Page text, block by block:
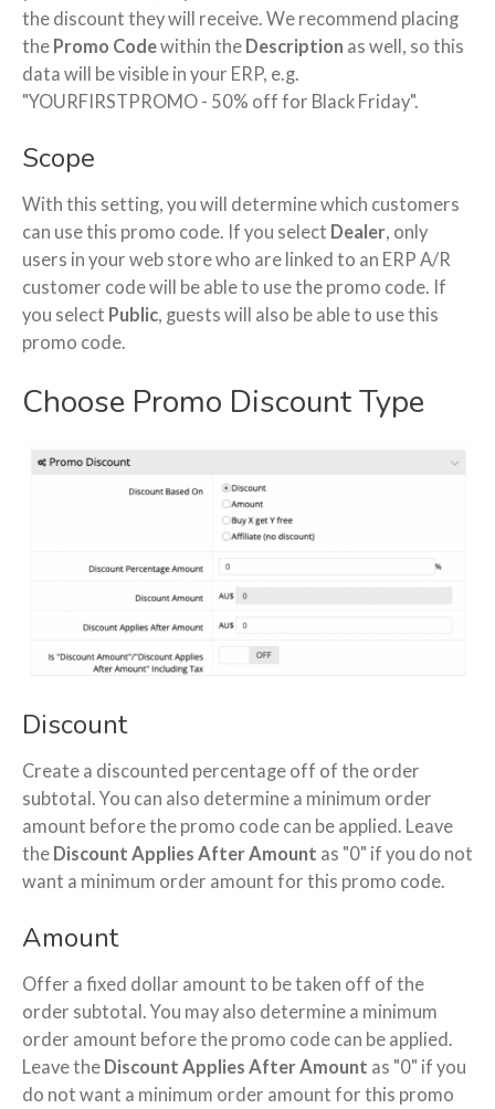
the discount they will receive. We recommend placing
the Promo Codewithin the Description as well, so this
data will be visible in your ERP, e.g.
"YOURFIRSTPROMO - 50% off for Black Friday".
Scope
With this setting, you will determine which customers
can use this promo code. If you select Dealer, only
users in your web store who are linked to an ERP A/R
customer code will be able to use the promo code. If
you select Public, guests will also be able to use this
promo code.
Choose Promo Discount Type
Discount
Create a discounted percentage off of the order
subtotal. You can also determine a minimum order
amount before the promo code can be applied. Leave
the Discount Applies After Amount as "0" if you do not
want a minimum order amount for this promo code.
Amount
Offer a fixed dollar amount to be taken off of the
order subtotal. You may also determine a minimum
order amount before the promo code can be applied.
Leave the Discount Applies After Amount as "0" if you
do not want a minimum order amount for this promo